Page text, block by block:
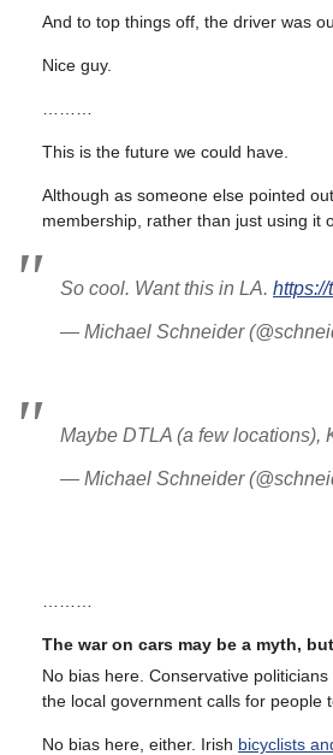
And to top things off, the driver was
Nice guy.
This is the future we could have.
Although as someone else pointed
membership, rather than just using it
So cool. Want this in LA.
— Michael Schneider
Maybe DTLA (a few locations),
— Michael Schneider
The war on cars may be a myth,
No bias here. Conservative
the local government calls for people
No bias here, either. Irish bicyclists